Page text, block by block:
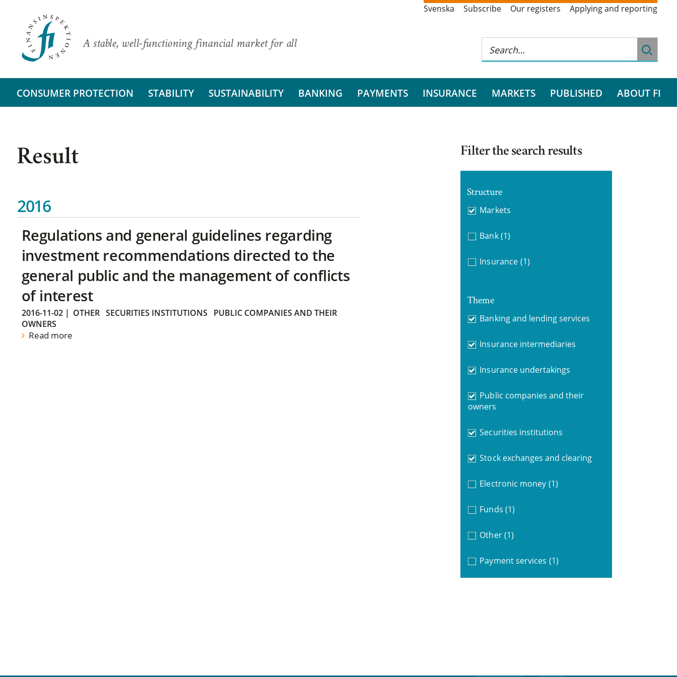
A stable, well-functioning financial market for all
Svenska Subscribe Our registers Applying and reporting
CONSUMER PROTECTION STABILITY SUSTAINABILITY BANKING PAYMENTS INSURANCE MARKETS PUBLISHED ABOUT FI
Result
2016
Regulations and general guidelines regarding
investment recommendations directed to the
general public and the management of conflicts
of interest
2016-11-02| OTHER SECURITIES INSTITUTIONS
PUBLIC COMPANIES AND THEIR
OWNERS
Read more
Filter the search results
Structure
Markets
Bank (1)
Insurance (1)
Theme
Banking and lending services
Insurance intermediaries
Insurance undertakings
Public companies and their
owners
Securities institutions
Stock exchanges and clearing
Electronic money (1)
Funds (1)
Other (1)
Payment services (1)